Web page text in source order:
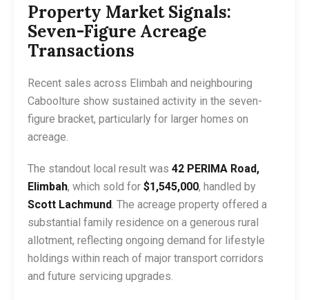
Property Market Signals:
Seven-Figure Acreage
Transactions
Recent sales across Elimbah and neighbouring
Caboolture show sustained activity in the seven-
figure bracket, particularly for larger homes on
acreage.
The standout local result was 42 PERIMA Road,
Elimbah, which sold for $1,545,000, handled by
Scott Lachmund . The acreage property offered a
substantial family residence on a generous rural
allotment, reflecting ongoing demand for lifestyle
holdings within reach of major transport corridors
and future servicing upgrades.